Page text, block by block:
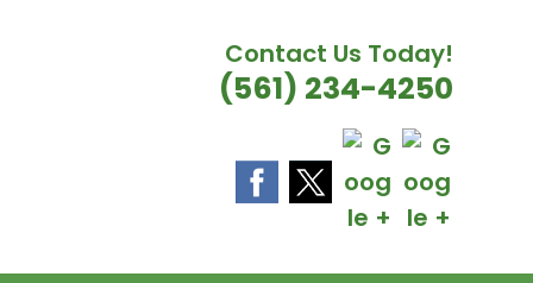
Contact Us Today!
(561) 234-4250